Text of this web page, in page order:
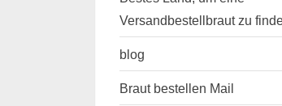
Versandbestellbraut zu
blog
Braut bestellen Mail